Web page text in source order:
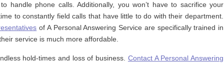
handle phone calls. Additionally, you won’t have to sacrifice your
to constantly field calls that have little to do with their department.
of A Personal Answering Service are specifically trained in
service is much more affordable.
hold-times and loss of business. Contact A Personal Answering